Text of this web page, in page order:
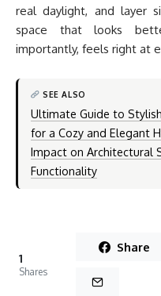
real daylight, and layer
space that looks
importantly, feels right at
SEE ALSO
Ultimate Guide to
for a Cozy and Elegant
Impact on Architectural
Functionality
1
Shares
Share